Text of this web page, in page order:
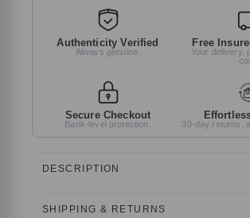
Authenticity Verified
Always genuine.
Free
Your delivery,
Secure Checkout
Bank-level protection. 30-day returns,
DESCRIPTION
SHIPPING & RETURNS